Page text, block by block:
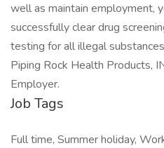
well as maintain employment,
successfully clear drug
testing for all illegal
Piping Rock Health Products,
Employer.
Job Tags
Full time, Summer holiday,